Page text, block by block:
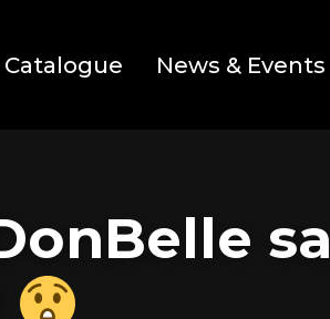
Catalogue News & Events
sa